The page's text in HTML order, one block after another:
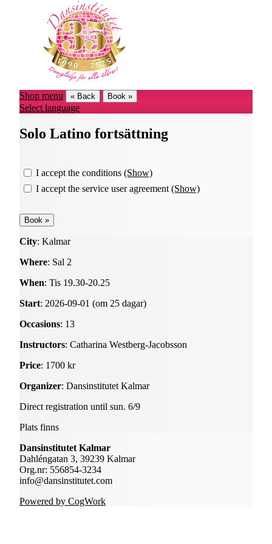
Shop menu « Back Book »
Select language
Solo Latino fortsättning
I accept the conditions (Show)
I accept the service user agreement (Show)
City: Kalmar
Where: Sal 2
When: Tis 19.30-20.25
Start: 2026-09-01 (om 25 dagar)
Occasions: 13
Instructors: Catharina Westberg-Jacobsson
Price: 1700 kr
Organizer: Dansinstitutet Kalmar
Direct registration until sun. 6/9
Plats finns
Dansinstitutet Kalmar
Dahléngatan 3, 39239 Kalmar
Org.nr: 556854-3234
info@dansinstitutet.com
Powered by CogWork